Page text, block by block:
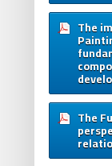
The
The